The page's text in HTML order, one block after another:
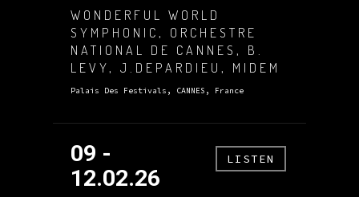
WONDERFUL WORLD
SYMPHONIC, ORCHESTRE
NATIONAL DE CANNES, B.
LEVY, J.DEPARDIEU, MIDEM
Palais Des Festivals, CANNES, France
09 -
12.02.26
LISTEN